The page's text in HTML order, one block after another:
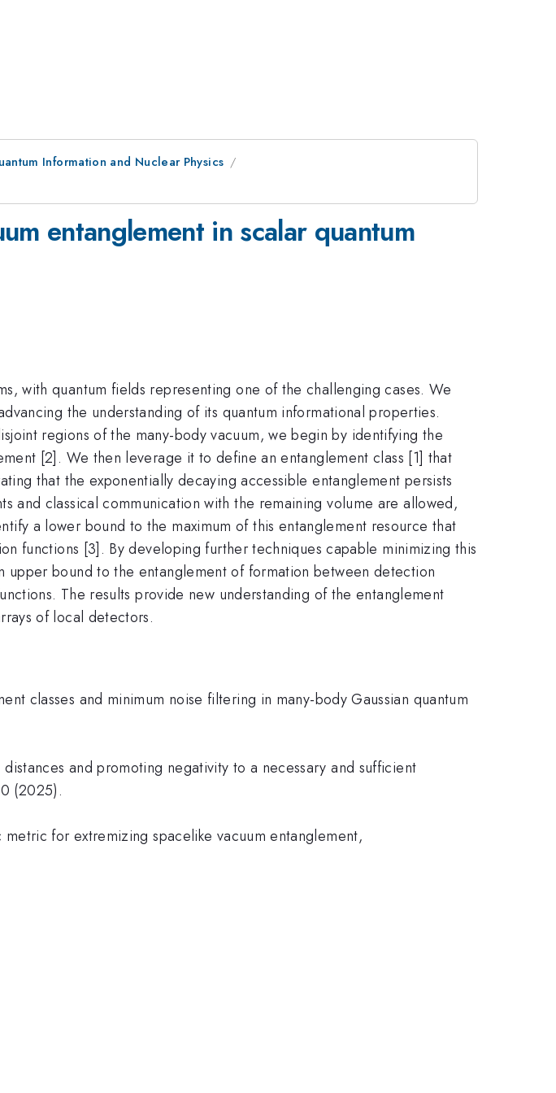
Information and Nuclear Physics
entanglement in scalar quantum
with quantum fields representing one of the challenging cases. We
the understanding of its quantum informational properties.
regions of the many-body vacuum, we begin by identifying the
[2]. We then leverage it to define an entanglement class [1] that
that the exponentially decaying accessible entanglement persists
and classical communication with the remaining volume are allowed,
a lower bound to the maximum of this entanglement resource that
functions [3]. By developing further techniques capable minimizing this
bound to the entanglement of formation between detection
The results provide new understanding of the entanglement
of local detectors.
classes and minimum noise filtering in many-body Gaussian quantum
and promoting negativity to a necessary and sufficient
(2025).
for extremizing spacelike vacuum entanglement,